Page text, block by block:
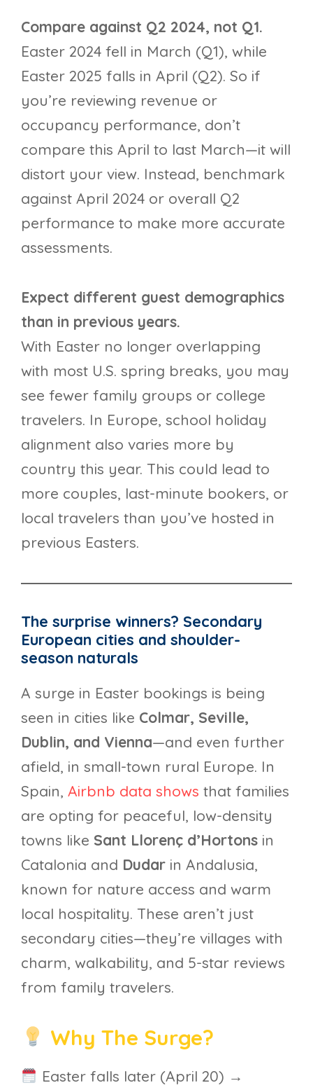
Compare against Q2 2024, not Q1.
Easter 2024 fell in March (Q1), while
Easter 2025 falls in April (Q2). So if
you’re reviewing revenue or
occupancy performance, don’t
compare this April to last March—it will
distort your view. Instead, benchmark
against April 2024 or overall Q2
performance to make more accurate
assessments.
Expect different guest demographics
than in previous years.
With Easter no longer overlapping
with most U.S. spring breaks, you may
see fewer family groups or college
travelers. In Europe, school holiday
alignment also varies more by
country this year. This could lead to
more couples, last-minute bookers, or
local travelers than you’ve hosted in
previous Easters.
The surprise winners? Secondary
European cities and shoulder-
season naturals
A surge in Easter bookings is being
seen in cities like Colmar, Seville,
Dublin, and Vienna—and even further
afield, in small-town rural Europe. In
Spain, Airbnb data shows that families
are opting for peaceful, low-density
towns like Sant Llorenç d’Hortons in
Catalonia and Dudar in Andalusia,
known for nature access and warm
local hospitality. These aren’t just
secondary cities—they’re villages with
charm, walkability, and 5-star reviews
from family travelers.
Why The Surge?
Easter falls later (April 20) →